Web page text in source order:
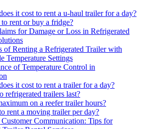
it cost to rent a u-haul trailer for a day?
rent or buy a fridge?
for Damage or Loss in Refrigerated
of Renting a Refrigerated Trailer with
Temperature Settings
of Temperature Control in
it cost to rent a trailer for a day?
refrigerated trailers last?
on a reefer trailer hours?
rent a moving trailer per day?
Communication: Tips for